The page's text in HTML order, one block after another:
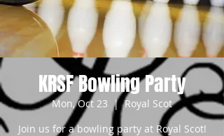
KRSF Bowling Party
Mon, Oct 23
  |
Royal Scot
Join us for a bowling party at Royal Scot!